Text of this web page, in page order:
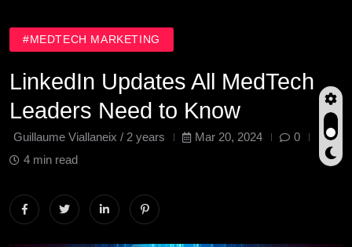
#MEDTECH MARKETING
LinkedIn Updates All MedTech
Leaders Need to Know
Guillaume Viallaneix / 2 years Mar 20, 2024
0
4 min read